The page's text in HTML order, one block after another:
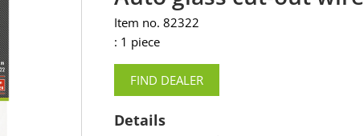
Item no. 82322
: 1 piece
FIND DEALER
Details